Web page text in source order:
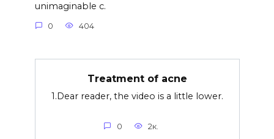
unimaginable c.
0 404
Treatment of acne
1.Dear reader, the video is a little lower.
0 2к.